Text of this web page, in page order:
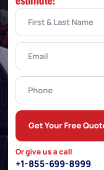
First
Last
Name
Email(Required)
Phone
Or give us a call
+1-855-699-8999
Get Your Free